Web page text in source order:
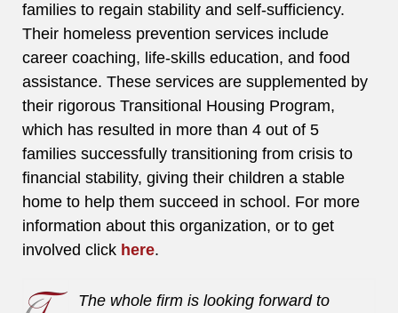
families to regain stability and self-sufficiency.
Their homeless prevention services include
career coaching, life-skills education, and food
assistance. These services are supplemented by
their rigorous Transitional Housing Program,
which has resulted in more than 4 out of 5
families successfully transitioning from crisis to
financial stability, giving their children a stable
home to help them succeed in school. For more
information about this organization, or to get
involved click here.
The whole firm is looking forward to